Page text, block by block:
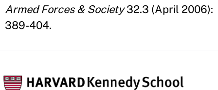
Armed Forces & Society32.3 (April 2006):
389-404.